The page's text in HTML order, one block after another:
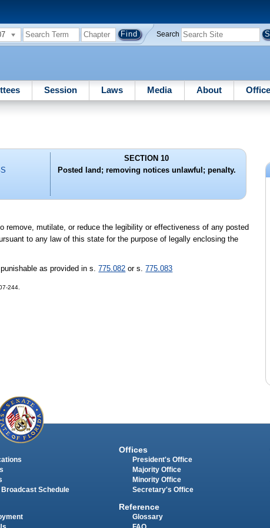
Search
Session Laws Media About
SECTION 10
Posted land; removing notices unlawful; penalty.
mutilate, or reduce the legibility or effectiveness of any posted
to any law of this state for the purpose of legally enclosing the
as provided in s.775.082 or s.775.083
244.
Broadcast Schedule
Offices
President's Office
Majority Office
Minority Office
Secretary's Office
Reference
Glossary